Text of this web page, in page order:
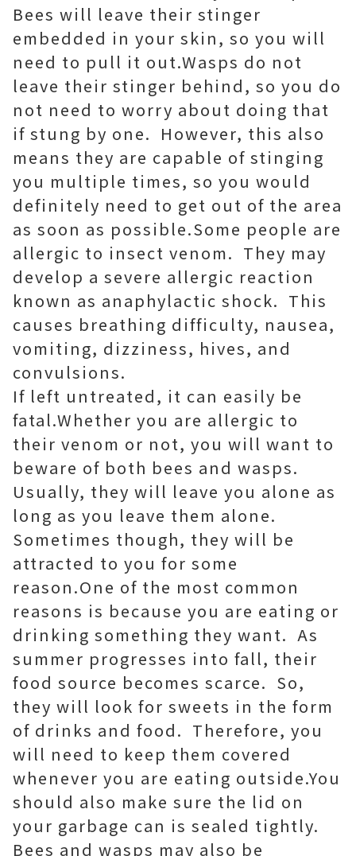
Bees will leave their stinger
embedded in your skin, so you will
need to pull it out.Wasps do not
leave their stinger behind, so you do
not need to worry about doing that
if stung by one. However, this also
means they are capable of stinging
you multiple times, so you would
definitely need to get out of the area
as soon as possible.Some people are
allergic to insect venom. They may
develop a severe allergic reaction
known as anaphylactic shock. This
causes breathing difficulty, nausea,
vomiting, dizziness, hives, and
convulsions.
If left untreated, it can easily be
fatal.Whether you are allergic to
their venom or not, you will want to
beware of both bees and wasps.
Usually, they will leave you alone as
long as you leave them alone.
Sometimes though, they will be
attracted to you for some
reason.One of the most common
reasons is because you are eating or
drinking something they want. As
summer progresses into fall, their
food source becomes scarce. So,
they will look for sweets in the form
of drinks and food. Therefore, you
will need to keep them covered
whenever you are eating outside.You
should also make sure the lid on
your garbage can is sealed tightly.
Bees and wasps may also be